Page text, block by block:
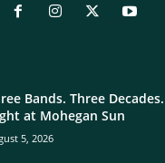
Bands. Three
at Mohegan Sun
5, 2026